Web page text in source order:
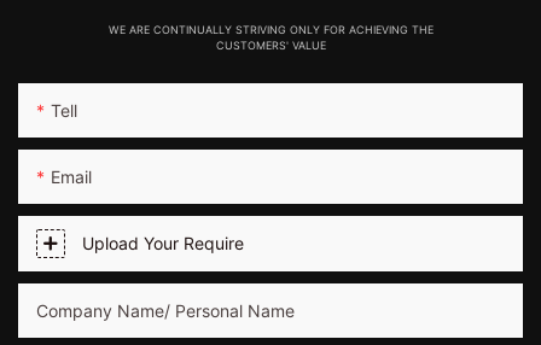
WE ARE CONTINUALLY STRIVING ONLY FOR ACHIEVING THE
CUSTOMERS' VALUE
Tell
Email
Upload Your Require
Company Name/ Personal Name